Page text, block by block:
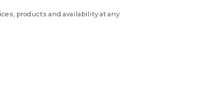
products and availability at any